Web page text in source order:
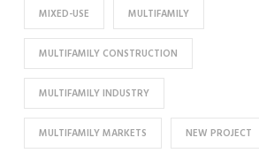
MIXED-USE MULTIFAMILY
MULTIFAMILY CONSTRUCTION
MULTIFAMILY INDUSTRY
MULTIFAMILY MARKETS NEW PROJECT